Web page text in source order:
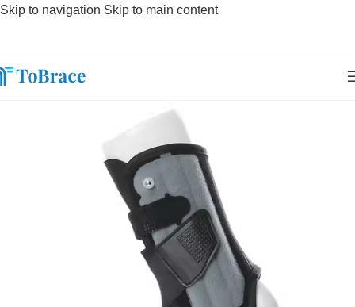
Skip to navigation Skip to main content